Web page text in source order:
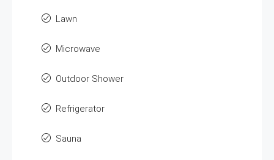
Lawn
Microwave
Outdoor Shower
Refrigerator
Sauna